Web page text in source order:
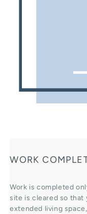
WORK
Work is completed
site is cleared so that
extended living